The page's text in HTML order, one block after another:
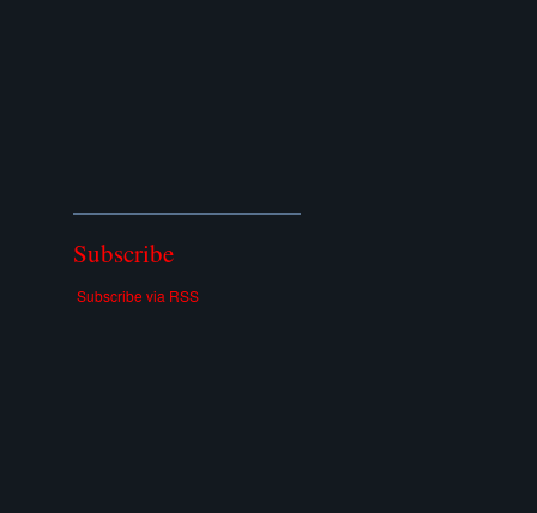
Subscribe
Subscribe via RSS